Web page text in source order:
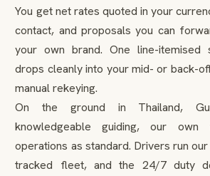
You get net rates quoted in your
contact, and proposals you can
your own brand. One line-itemised
drops cleanly into your mid- or back-
manual rekeying.
On the ground in Thailand,
knowledgeable guiding, our
operations as standard. Drivers run
tracked fleet, and the 24/7 duty